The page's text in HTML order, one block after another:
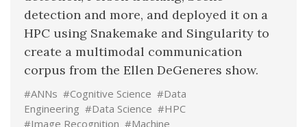
detection and more, and deployed it on a
HPC using Snakemake and Singularity to
create a multimodal communication
corpus from the Ellen DeGeneres show.
#ANNs #Cognitive Science #Data
Engineering #Data Science #HPC
#Image Recognition #Machine